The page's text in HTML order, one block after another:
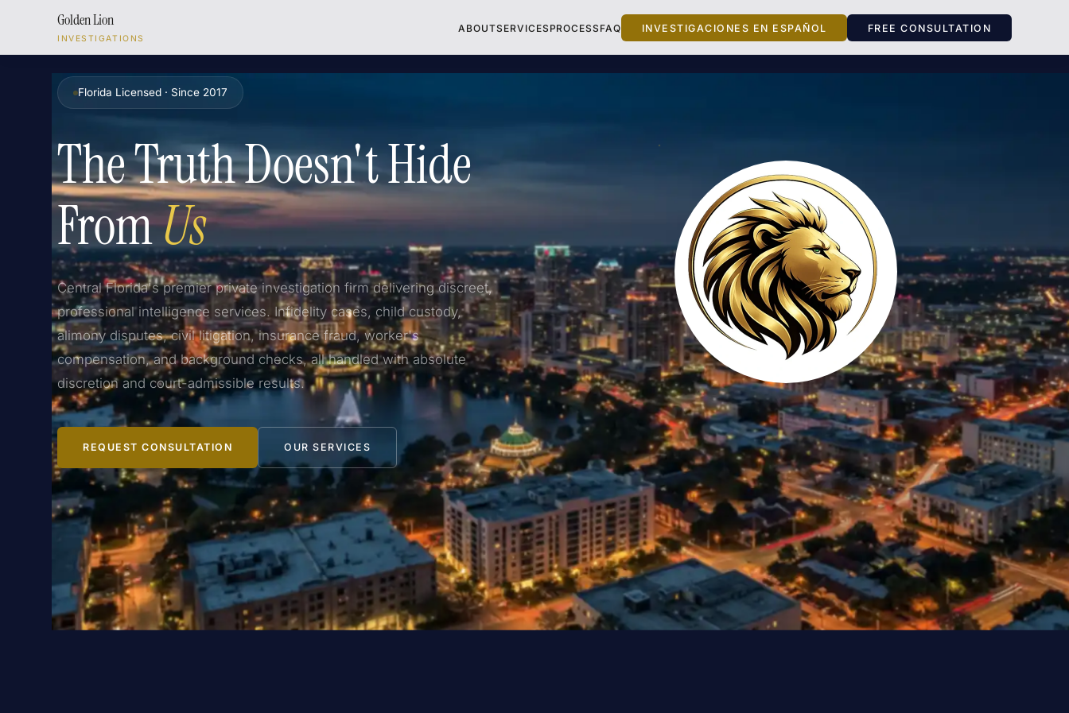
Golden Lion
INVESTIGATIONS
ABOUTSERVICES PROCESS FAQ INVESTIGACIONES EN ESPAÑOL FREE CONSULTATION
Florida Licensed · Since 2017
The Truth Doesn't Hide
FromUs
Central Florida's premier private investigation firm delivering discreet,
professional intelligence services. Infidelity cases, child custody,
alimony disputes, civil litigation, insurance fraud, worker's
compensation, and background checks, all handled with absolute
discretion and court-admissible results.
REQUEST CONSULTATION OUR SERVICES